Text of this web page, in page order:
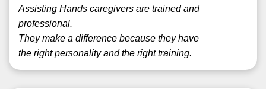
Assisting Hands caregivers are trained and
professional.
They make a difference because they have
the right personality and the right training.